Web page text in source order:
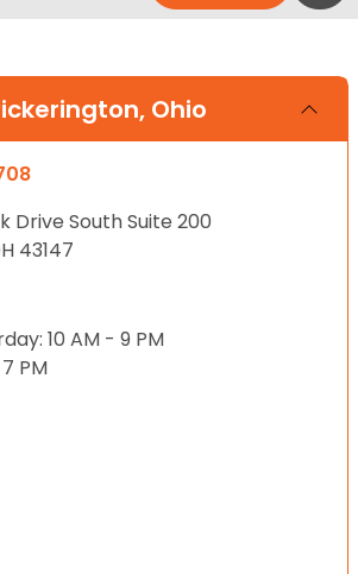
Ohio
Drive South Suite 200
43147
10 AM - 9 PM
PM